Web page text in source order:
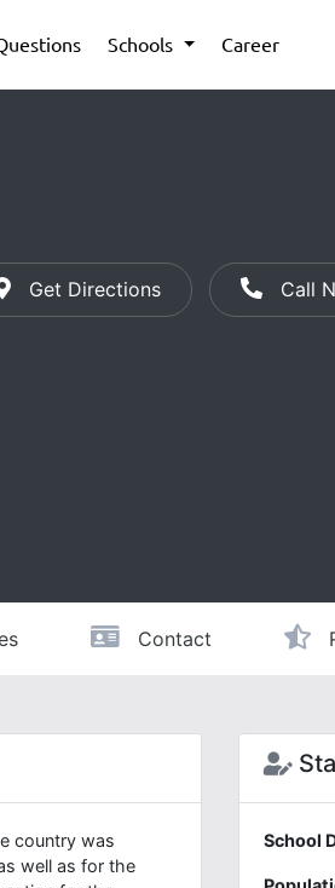
Schools Career
Get Directions Call
Contact
country was
well as for the
School